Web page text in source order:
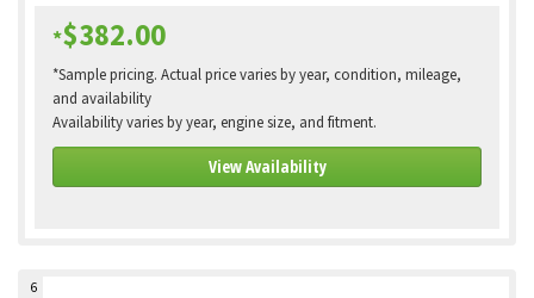
*$382.00
*Sample pricing. Actual price varies by year, condition, mileage,
and availability
Availability varies by year, engine size, and fitment.
View Availability
6